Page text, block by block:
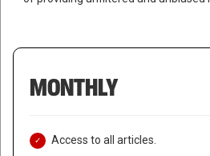
MONTHLY
Access to all articles.